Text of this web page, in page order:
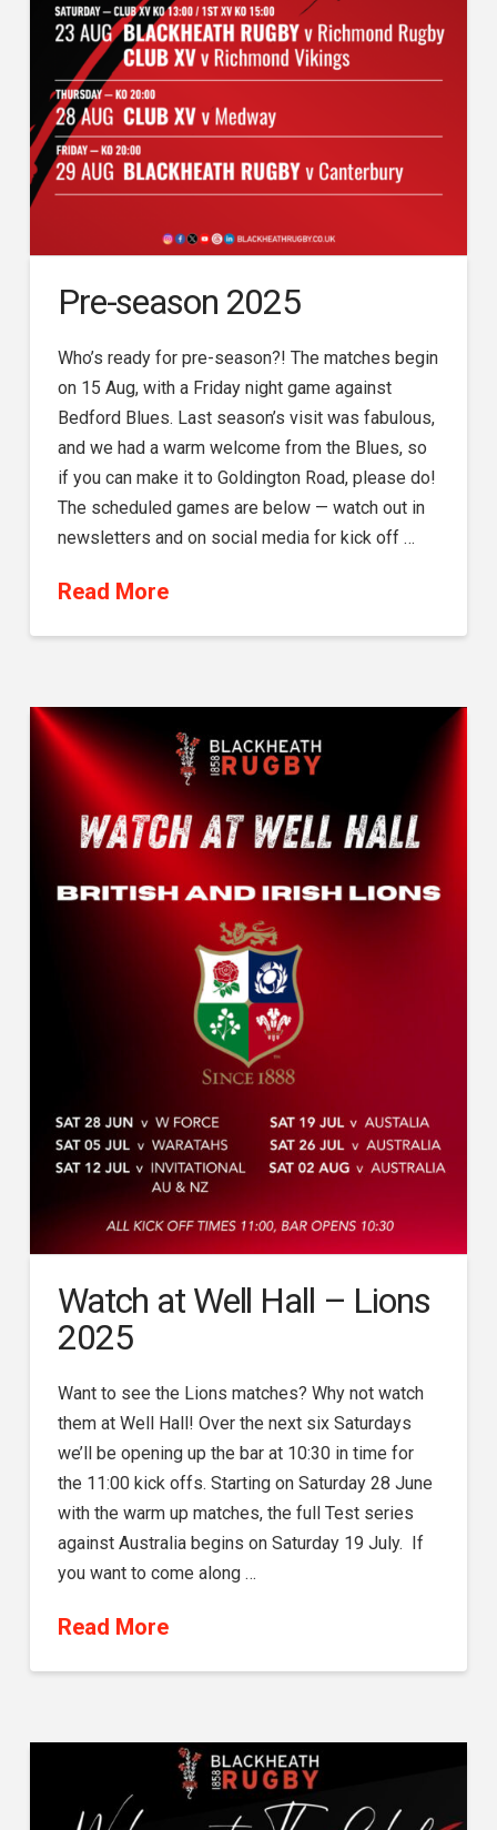
Pre-season 2025
Who’s ready for pre-season?! The matches begin
on 15 Aug, with a Friday night game against
Bedford Blues. Last season’s visit was fabulous,
and we had a warm welcome from the Blues, so
if you can make it to Goldington Road, please do!
The scheduled games are below — watch out in
newsletters and on social media for kick off …
Read More
Watch at Well Hall – Lions
2025
Want to see the Lions matches? Why not watch
them at Well Hall! Over the next six Saturdays
we’ll be opening up the bar at 10:30 in time for
the 11:00 kick offs. Starting on Saturday 28 June
with the warm up matches, the full Test series
against Australia begins on Saturday 19 July. If
you want to come along …
Read More